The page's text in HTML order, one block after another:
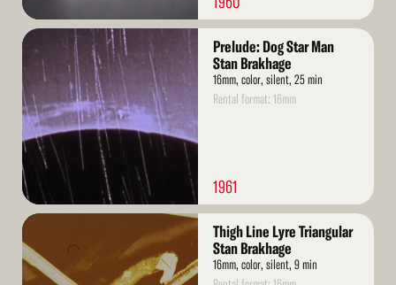
Read
Prelude: Dog Star Man
Stan Brakhage
16mm, color, silent, 25 min
Rental format: 16mm
1961
Read
More
Thigh Line Lyre Triangular
Stan Brakhage
16mm, color, silent, 9 min